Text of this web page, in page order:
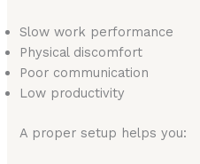
Slow work performance
Physical discomfort
Poor communication
Low productivity
A proper setup helps you: